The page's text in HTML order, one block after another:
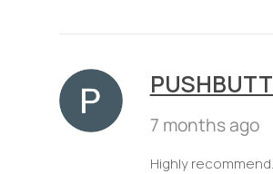
7 months ago
Highly